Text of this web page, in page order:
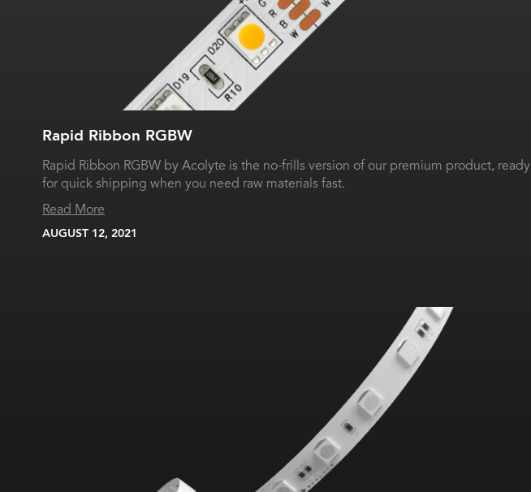
Rapid Ribbon RGBW
Rapid Ribbon RGBW by Acolyte is the no-frills version of our premium product, ready
for quick shipping when you need raw materials fast.
Read More
AUGUST 12, 2021